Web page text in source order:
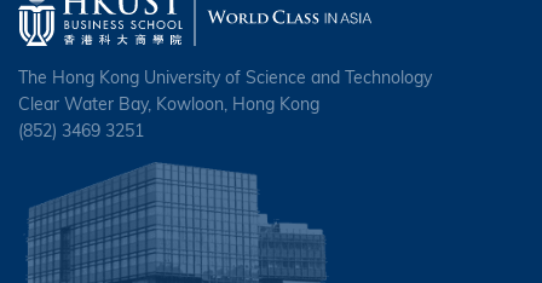
The Hong Kong University of Science and Technology
Clear Water Bay, Kowloon, Hong Kong
(852) 3469 3251